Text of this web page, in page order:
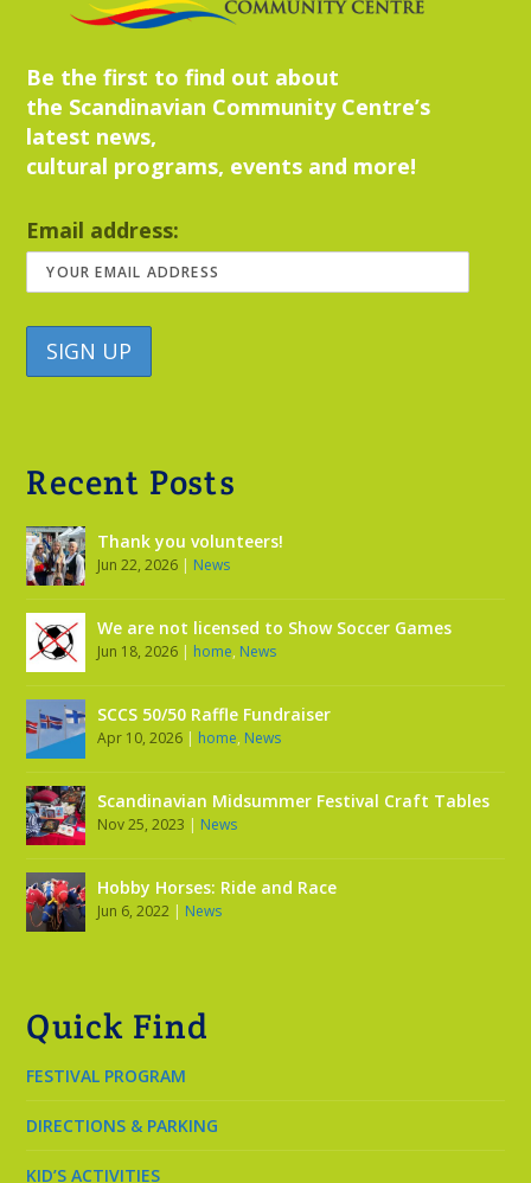
Be the first to find out about
the Scandinavian Community Centre’s
latest news,
cultural programs, events and more!
Email address:
Recent Posts
Thank you volunteers!
Jun 22, 2026 | News
We are not licensed to Show Soccer Games
Jun 18, 2026 | home, News
SCCS 50/50 Raffle Fundraiser
Apr 10, 2026 | home, News
Scandinavian Midsummer Festival Craft Tables
Nov 25, 2023 | News
Hobby Horses: Ride and Race
Jun 6, 2022 | News
Quick Find
FESTIVAL PROGRAM
DIRECTIONS & PARKING
KID’S ACTIVITIES